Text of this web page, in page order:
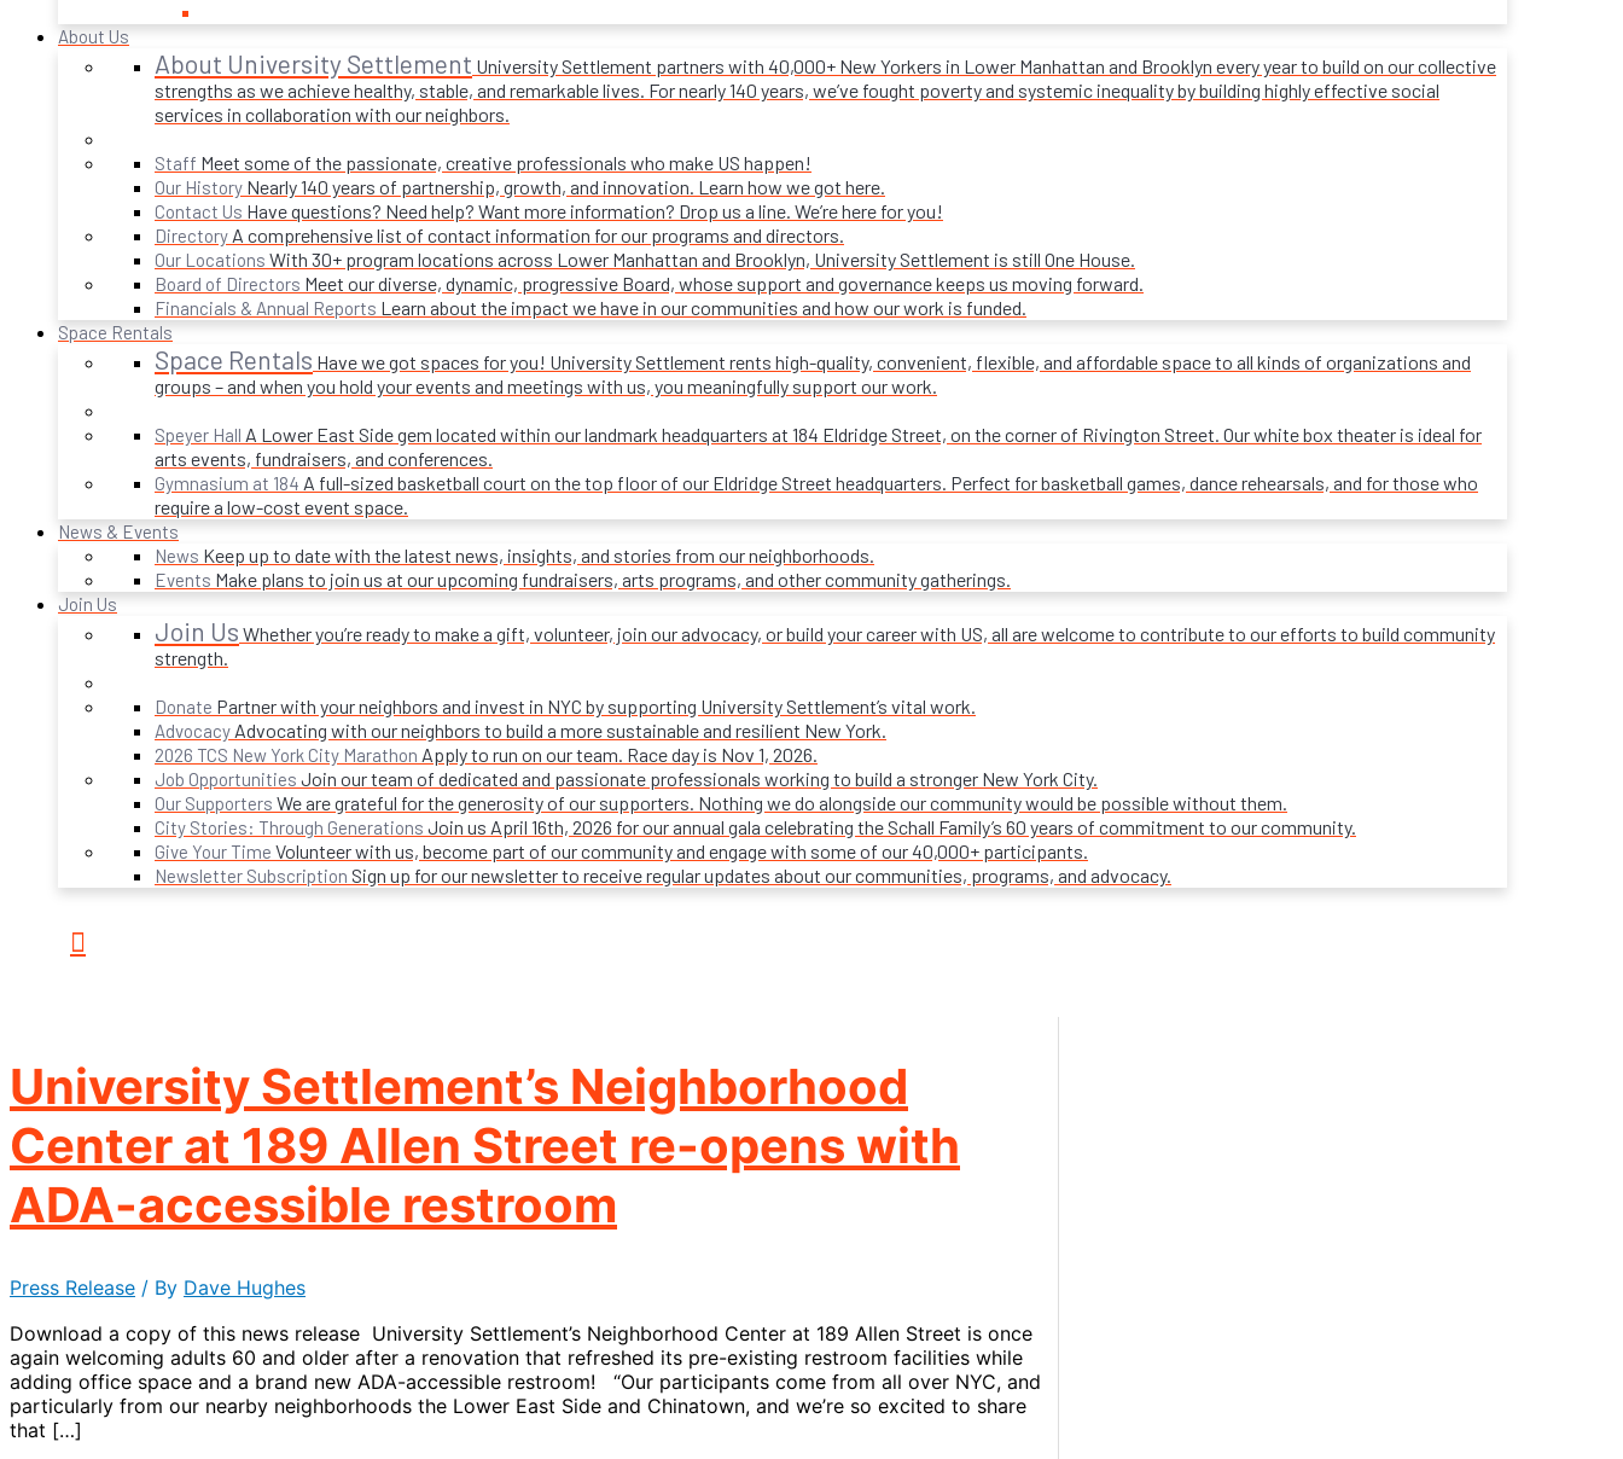
About Us
About University Settlement University Settlement partners with 40,000+ New Yorkers in Lower Manhattan and Brooklyn every year to build on our collective
strengths as we achieve healthy, stable, and remarkable lives. For nearly 140 years, we’ve fought poverty and systemic inequality by building highly effective social
services in collaboration with our neighbors.
Staff Meet some of the passionate, creative professionals who make US happen!
Our History Nearly 140 years of partnership, growth, and innovation. Learn how we got here.
Contact Us Have questions? Need help? Want more information? Drop us a line. We’re here for you!
Directory A comprehensive list of contact information for our programs and directors.
Our Locations With 30+ program locations across Lower Manhattan and Brooklyn, University Settlement is still One House.
Board of Directors Meet our diverse, dynamic, progressive Board, whose support and governance keeps us moving forward.
Financials & Annual Reports Learn about the impact we have in our communities and how our work is funded.
Space Rentals
Space Rentals Have we got spaces for you! University Settlement rents high-quality, convenient, flexible, and affordable space to all kinds of organizations and
groups – and when you hold your events and meetings with us, you meaningfully support our work.
Speyer Hall A Lower East Side gem located within our landmark headquarters at 184 Eldridge Street, on the corner of Rivington Street. Our white box theater is ideal for
arts events, fundraisers, and conferences.
Gymnasium at 184 A full-sized basketball court on the top floor of our Eldridge Street headquarters. Perfect for basketball games, dance rehearsals, and for those who
require a low-cost event space.
News & Events
News Keep up to date with the latest news, insights, and stories from our neighborhoods.
Events Make plans to join us at our upcoming fundraisers, arts programs, and other community gatherings.
Join Us
Join Us Whether you’re ready to make a gift, volunteer, join our advocacy, or build your career with US, all are welcome to contribute to our efforts to build community
strength.
Donate Partner with your neighbors and invest in NYC by supporting University Settlement’s vital work.
Advocacy Advocating with our neighbors to build a more sustainable and resilient New York.
2026 TCS New York City Marathon Apply to run on our team. Race day is Nov 1, 2026.
Job Opportunities Join our team of dedicated and passionate professionals working to build a stronger New York City.
Our Supporters We are grateful for the generosity of our supporters. Nothing we do alongside our community would be possible without them.
City Stories: Through Generations Join us April 16th, 2026 for our annual gala celebrating the Schall Family’s 60 years of commitment to our community.
Give Your Time Volunteer with us, become part of our community and engage with some of our 40,000+ participants.
Newsletter Subscription Sign up for our newsletter to receive regular updates about our communities, programs, and advocacy.
University Settlement’s Neighborhood
Center at 189 Allen Street re-opens with
ADA-accessible restroom
Press Release / By Dave Hughes
Download a copy of this news release University Settlement’s Neighborhood Center at 189 Allen Street is once
again welcoming adults 60 and older after a renovation that refreshed its pre-existing restroom facilities while
adding office space and a brand new ADA-accessible restroom! “Our participants come from all over NYC, and
particularly from our nearby neighborhoods the Lower East Side and Chinatown, and we’re so excited to share
that […]